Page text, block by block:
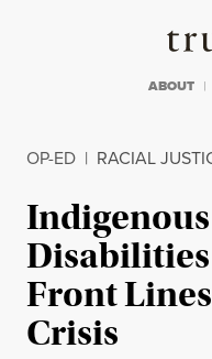
ABOUT
OP-ED | RACIAL
Front
Crisis